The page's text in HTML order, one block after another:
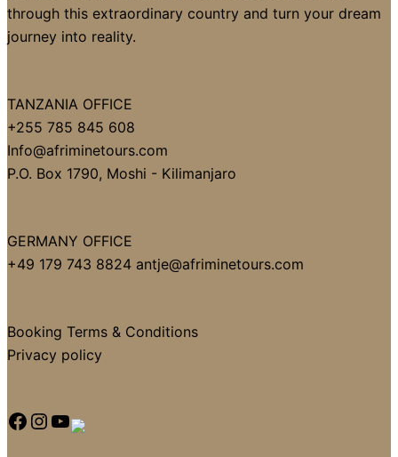
through this extraordinary country and turn your dream
journey into reality.
TANZANIA OFFICE
+255 785 845 608
Info@afriminetours.com
P.O. Box 1790, Moshi - Kilimanjaro
GERMANY OFFICE
+49 179 743 8824 antje@afriminetours.com
Booking Terms & Conditions
Privacy policy